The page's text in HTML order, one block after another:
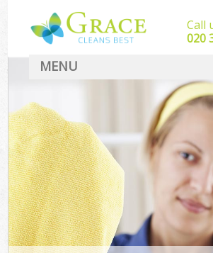
Call
‎020
MENU
SERVICES
HOME
DEALS
FAQ
CONTACT